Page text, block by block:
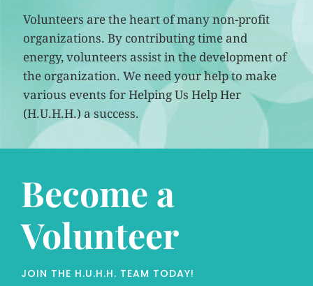
Volunteers are the heart of many non-profit
organizations. By contributing time and
energy, volunteers assist in the development of
the organization. We need your help to make
various events for Helping Us Help Her
(H.U.H.H.) a success.
Become a
Volunteer
JOIN THE H.U.H.H. TEAM TODAY!